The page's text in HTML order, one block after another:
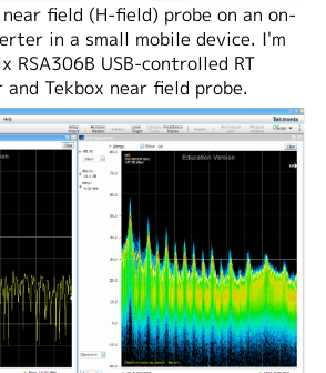
near field (H-field) probe on an on-
in a small mobile device. I'm
RSA306B USB-controlled RT
Tekbox near field probe.